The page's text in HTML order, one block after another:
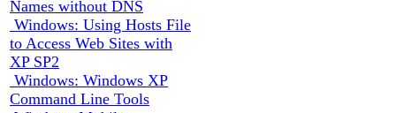
Names without DNS
Windows: Using Hosts File
to Access Web Sites with
XP SP2
Windows: Windows XP
Command Line Tools